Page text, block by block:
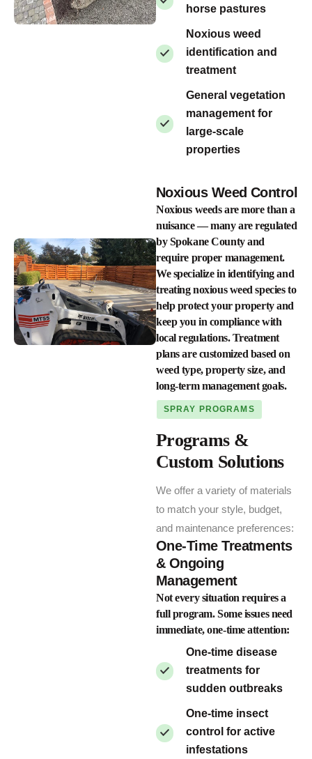
horse pastures
Noxious weed
identification and
treatment
General vegetation
management for
large-scale
properties
Noxious Weed Control
Noxious weeds are more than a
nuisance — many are regulated
by Spokane County and
require proper management.
We specialize in identifying and
treating noxious weed species to
help protect your property and
keep you in compliance with
local regulations. Treatment
plans are customized based on
weed type, property size, and
long-term management goals.
SPRAY PROGRAMS
Programs &
Custom Solutions
We offer a variety of materials
to match your style, budget,
and maintenance preferences:
One-Time Treatments
& Ongoing
Management
Not every situation requires a
full program. Some issues need
immediate, one-time attention:
One-time disease
treatments for
sudden outbreaks
One-time insect
control for active
infestations